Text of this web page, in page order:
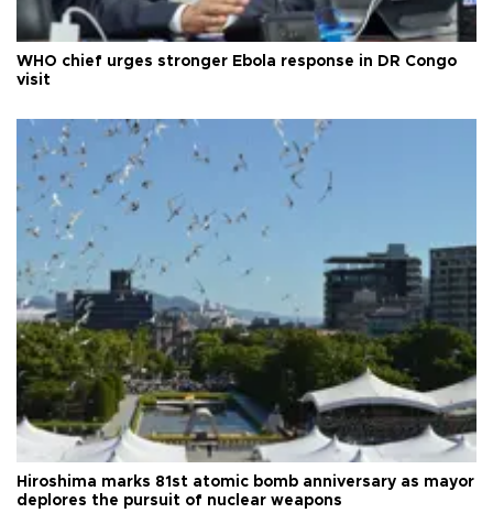
WHO chief urges stronger Ebola response in DR Congo
visit
Hiroshima marks 81st atomic bomb anniversary as mayor
deplores the pursuit of nuclear weapons